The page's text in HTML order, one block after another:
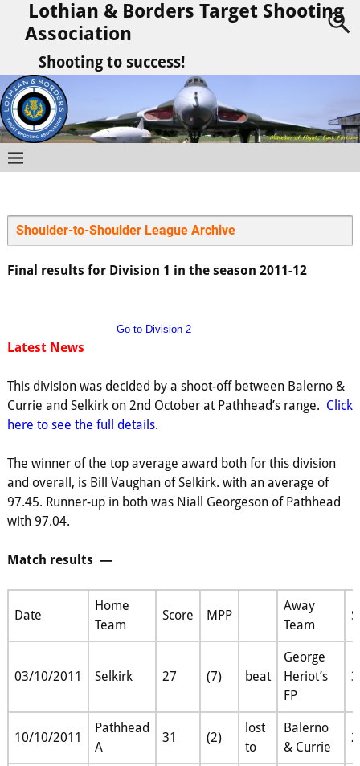
Lothian & Borders Target Shooting
Association
Shooting to success!
Shoulder-to-Shoulder League Archive
Final results for Division 1 in the season 2011-12
Go to Division 2
Latest News
This division was decided by a shoot-off between Balerno &
Currie and Selkirk on 2nd October at Pathhead’s range. Click
here to see the full details.
The winner of the top average award both for this division
and overall, is Bill Vaughan of Selkirk. with an average of
97.45. Runner-up in both was Niall Georgeson of Pathhead
with 97.04.
Match results —
Date
Home
Team
Score MPP
Away
Team
03/10/2011 Selkirk 27 (7) beat
George
Heriot’s
FP
10/10/2011
Pathhead
A
31 (2)
lost
to
Balerno
& Currie